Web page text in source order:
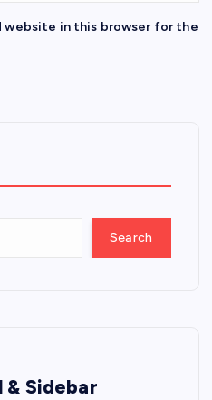
website in this browser for the
Search
& Sidebar